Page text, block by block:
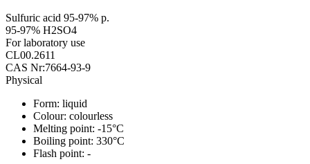
Sulfuric acid 95-97% p.
95-97% H2SO4
For laboratory use
CL00.2611
CAS Nr:7664-93-9
Physical
Form: liquid
Colour: colourless
Melting point: -15°C
Boiling point: 330°C
Flash point: -